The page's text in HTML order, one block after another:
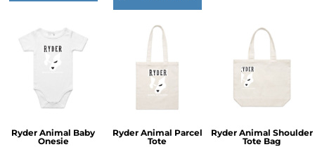
Ryder Animal Baby
Onesie
Ryder Animal Parcel
Tote
Ryder Animal Shoulder
Tote Bag